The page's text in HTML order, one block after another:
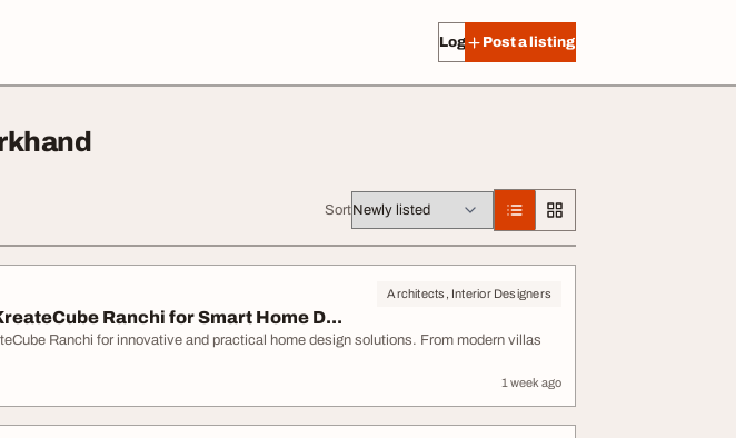
Log in Post a listing
Sort
Architects, Interior Designers
Ranchi for Smart Home D...
Ranchi for innovative and practical home design solutions. From modern villas
1 week ago